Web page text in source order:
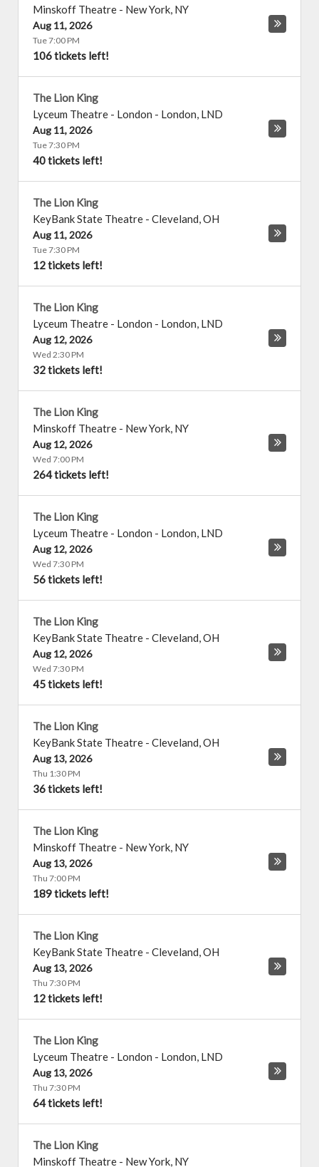
Minskoff Theatre - New York, NY
Aug 11, 2026
Tue 7:00 PM
106 tickets left!
The Lion King
Lyceum Theatre - London - London, LND
Aug 11, 2026
Tue 7:30 PM
40 tickets left!
The Lion King
KeyBank State Theatre - Cleveland,OH
Aug 11, 2026
Tue 7:30 PM
12 tickets left!
The Lion King
Lyceum Theatre - London - London, LND
Aug 12, 2026
Wed 2:30 PM
32 tickets left!
The Lion King
Minskoff Theatre - New York, NY
Aug 12, 2026
Wed 7:00 PM
264 tickets left!
The Lion King
Lyceum Theatre - London - London, LND
Aug 12, 2026
Wed 7:30 PM
56 tickets left!
The Lion King
KeyBank State Theatre - Cleveland,OH
Aug 12, 2026
Wed 7:30 PM
45 tickets left!
The Lion King
KeyBank State Theatre - Cleveland,OH
Aug 13, 2026
Thu 1:30 PM
36 tickets left!
The Lion King
Minskoff Theatre - New York, NY
Aug 13, 2026
Thu 7:00 PM
189 tickets left!
The Lion King
KeyBank State Theatre - Cleveland,OH
Aug 13, 2026
Thu 7:30 PM
12 tickets left!
The Lion King
Lyceum Theatre - London - London, LND
Aug 13, 2026
Thu 7:30 PM
64 tickets left!
The Lion King
Minskoff Theatre - New York, NY